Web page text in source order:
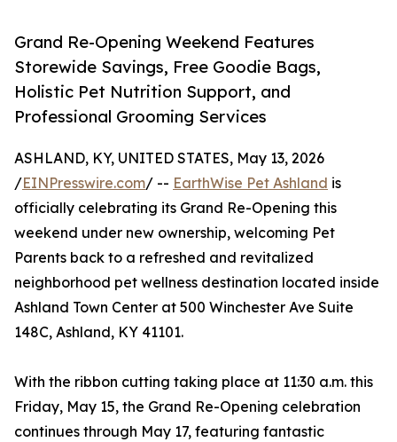
Grand Re-Opening Weekend Features
Storewide Savings, Free Goodie Bags,
Holistic Pet Nutrition Support, and
Professional Grooming Services
ASHLAND, KY, UNITED STATES, May 13, 2026
/EINPresswire.com/ -- EarthWise Pet Ashland is
officially celebrating its Grand Re-Opening this
weekend under new ownership, welcoming Pet
Parents back to a refreshed and revitalized
neighborhood pet wellness destination located inside
Ashland Town Center at 500 Winchester Ave Suite
148C, Ashland, KY 41101.
With the ribbon cutting taking place at 11:30 a.m. this
Friday, May 15, the Grand Re-Opening celebration
continues through May 17, featuring fantastic